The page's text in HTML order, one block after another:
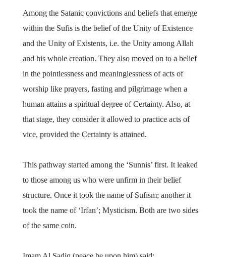
Among the Satanic convictions and beliefs that emerge
within the Sufis is the belief of the Unity of Existence
and the Unity of Existents, i.e. the Unity among Allah
and his whole creation. They also moved on to a belief
in the pointlessness and meaninglessness of acts of
worship like prayers, fasting and pilgrimage when a
human attains a spiritual degree of Certainty. Also, at
that stage, they consider it allowed to practice acts of
vice, provided the Certainty is attained.
This pathway started among the ‘Sunnis’ first. It leaked
to those among us who were unfirm in their belief
structure. Once it took the name of Sufism; another it
took the name of ‘Irfan’; Mysticism. Both are two sides
of the same coin.